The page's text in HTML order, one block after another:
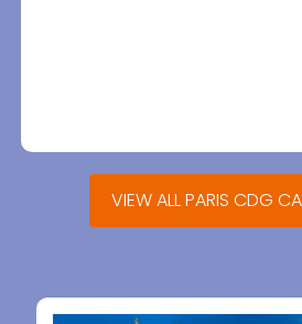
VIEW ALL PARIS CDG